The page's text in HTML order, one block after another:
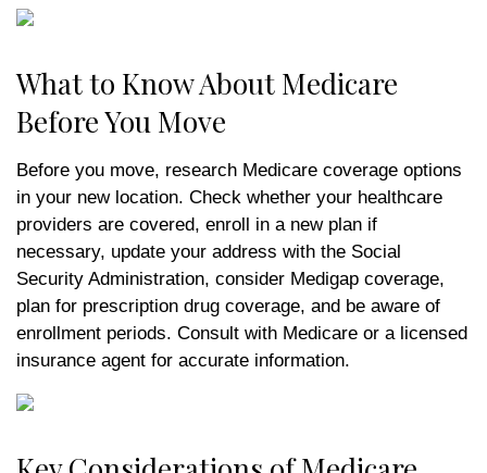
What to Know About Medicare
Before You Move
Before you move, research Medicare coverage options
in your new location. Check whether your healthcare
providers are covered, enroll in a new plan if
necessary, update your address with the Social
Security Administration, consider Medigap coverage,
plan for prescription drug coverage, and be aware of
enrollment periods. Consult with Medicare or a licensed
insurance agent for accurate information.